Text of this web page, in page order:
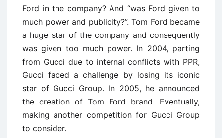
Ford in the company? And “was Ford given to
much power and publicity?”. Tom Ford became
a huge star of the company and consequently
was given too much power. In 2004, parting
from Gucci due to internal conflicts with PPR,
Gucci faced a challenge by losing its iconic
star of Gucci Group. In 2005, he announced
the creation of Tom Ford brand. Eventually,
making another competition for Gucci Group
to consider.